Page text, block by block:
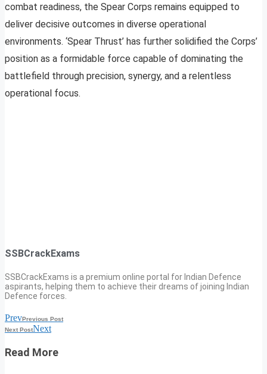
combat readiness, the Spear Corps remains equipped to
deliver decisive outcomes in diverse operational
environments. ‘Spear Thrust’ has further solidified the Corps’
position as a formidable force capable of dominating the
battlefield through precision, synergy, and a relentless
operational focus.
SSBCrackExams
SSBCrackExams is a premium online portal for Indian Defence
aspirants, helping them to achieve their dreams of joining Indian
Defence forces.
PrevPrevious Post
Next PostNext
Read More